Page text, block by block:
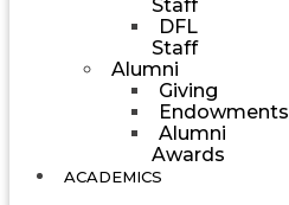
Staff
DFL
Staff
Alumni
Giving
Endowments
Alumni
Awards
ACADEMICS